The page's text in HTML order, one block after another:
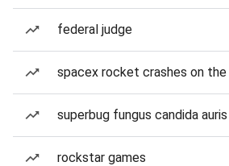
federal judge
spacex rocket crashes on the
superbug fungus candida auris
rockstar games